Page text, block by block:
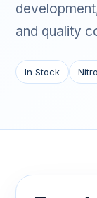
and quality
In Stock